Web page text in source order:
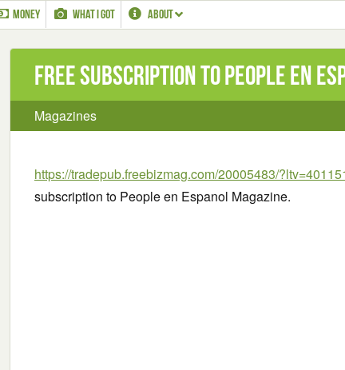
MONEY WHAT I GOT ABOUT
Free Subscription to People en
Magazines
https://tradepub.freebizmag.com/20005483/
subscription to People en Espanol Magazine.